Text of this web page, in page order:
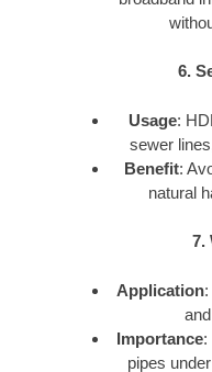
6.
Usage:
sewer
Benefit:
natural
7.
Application:
Importance:
pipes